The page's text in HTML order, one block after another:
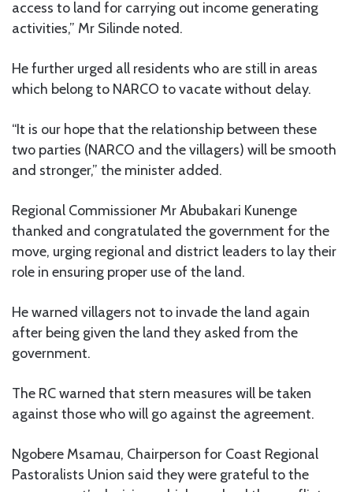
access to land for carrying out income generating
activities,” Mr Silinde noted.
He further urged all residents who are still in areas
which belong to NARCO to vacate without delay.
“It is our hope that the relationship between these
two parties (NARCO and the villagers) will be smooth
and stronger,” the minister added.
Regional Commissioner Mr Abubakari Kunenge
thanked and congratulated the government for the
move, urging regional and district leaders to lay their
role in ensuring proper use of the land.
He warned villagers not to invade the land again
after being given the land they asked from the
government.
The RC warned that stern measures will be taken
against those who will go against the agreement.
Ngobere Msamau, Chairperson for Coast Regional
Pastoralists Union said they were grateful to the